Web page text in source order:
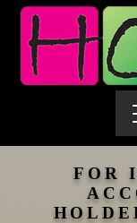
FOR